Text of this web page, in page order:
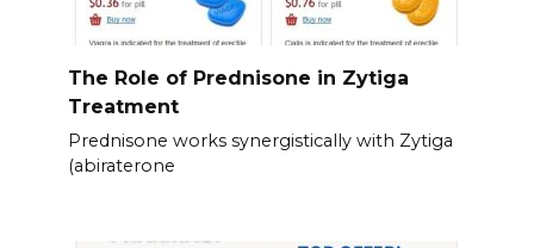
The Role of Prednisone in Zytiga
Treatment
Prednisone works synergistically with Zytiga
(abiraterone